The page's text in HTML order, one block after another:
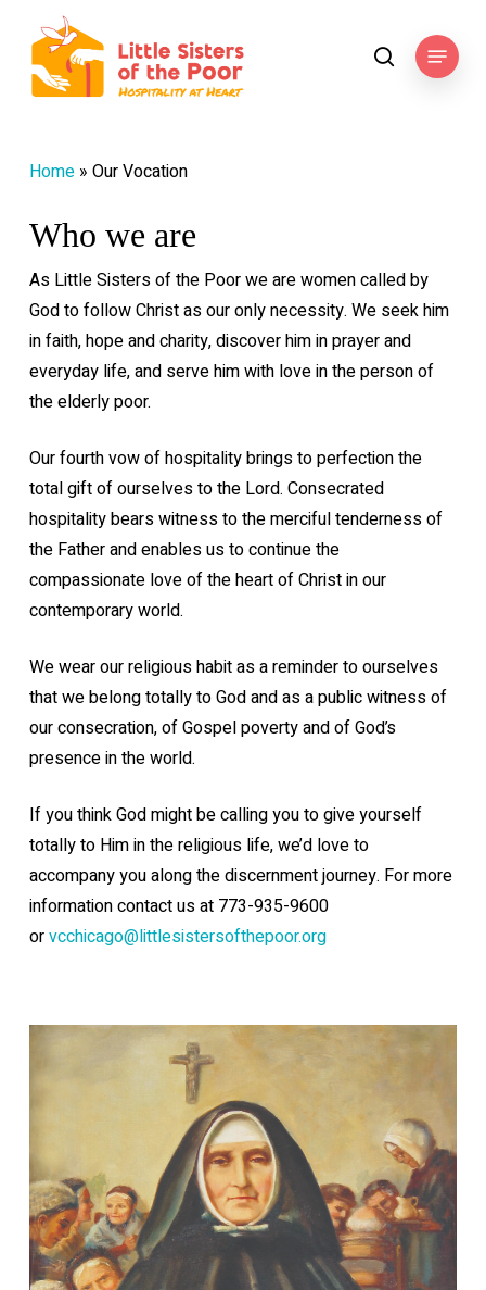
main
content
searchMenu
Home» Our Vocation
Who we are
As Little Sisters of the Poor we are women called by
God to follow Christ as our only necessity. We seek him
in faith, hope and charity, discover him in prayer and
everyday life, and serve him with love in the person of
the elderly poor.
Our fourth vow of hospitality brings to perfection the
total gift of ourselves to the Lord. Consecrated
hospitality bears witness to the merciful tenderness of
the Father and enables us to continuethe
compassionate love of the heart of Christ in our
contemporary world.
We wear our religious habit as a reminder to ourselves
that we belong totally to God and as a public witness of
our consecration, of Gospel poverty and of God’s
presence in the world.
If you think God might be calling you to give yourself
totally to Him in the religious life, we’d love to
accompany you along the discernment journey. For more
information contact us at 773-935-9600
orvcchicago@littlesistersofthepoor.org